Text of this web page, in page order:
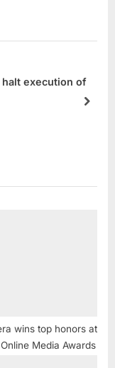
execution of
next
wins top honors at
Media Awards